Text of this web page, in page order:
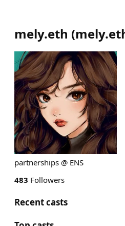
mely.eth (
partnerships @ ENS
483 Followers
Recent casts